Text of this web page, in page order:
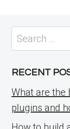
Search
for:
RECENT
What are the
plugins and